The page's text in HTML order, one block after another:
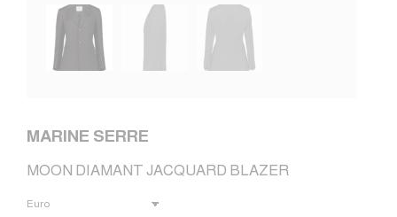
MARINE SERRE
MOON DIAMANT JACQUARD BLAZER